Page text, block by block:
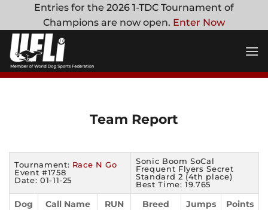
content
Entries for the 2026 1-TDC Tournament of
Champions are now open. Enter Now
Team Report
Tournament: Race N Go
Event #1758
Date: 01-11-25
Sonic Boom SoCal
Frequent Flyers Secret
Standard 2 (4th place)
Best Time: 19.765
Dog Call Name RUN Breed Jumps Points